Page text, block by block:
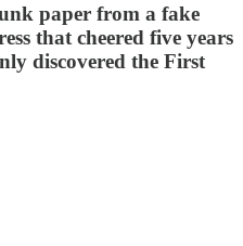
paper from a fake
that cheered five years
discovered the First